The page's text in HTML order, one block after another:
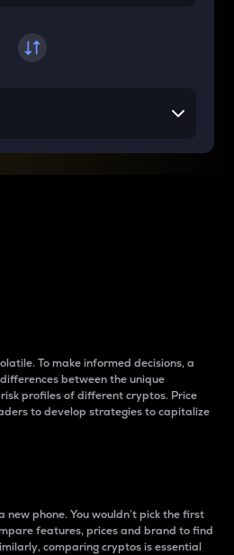
To make informed decisions, a
between the unique
profiles of different cryptos. Price
to develop strategies to capitalize
new phone. You wouldn’t pick the first
features, prices and brand to find
comparing cryptos is essential